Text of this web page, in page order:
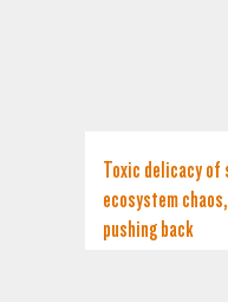
Toxic delicacy of
ecosystem
pushing back